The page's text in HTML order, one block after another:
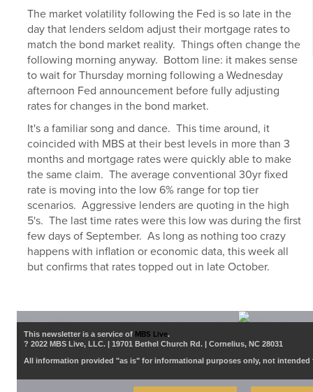
The market volatility following the Fed is so late in the
day that lenders seldom adjust their mortgage rates to
match the bond market reality. Things often change the
following morning anyway. Bottom line: it makes sense
to wait for Thursday morning following a Wednesday
afternoon Fed announcement before fully adjusting
rates for changes in the bond market.
It's a familiar song and dance. This time around, it
coincided with MBS at their best levels in more than 3
months and mortgage rates were quickly able to make
the same claim. The average conventional 30yr fixed
rate is moving into the low 6% range for top tier
scenarios. Aggressive lenders are quoting in the high
5's. The last time rates were this low was during the first
few days of September. As long as nothing too crazy
happens with inflation or economic data, this week all
but confirms that rates topped out in late October.
This newsletter is a service of MBS Live.
? 2022 MBS Live, LLC. | 19701 Bethel Church Rd. | Cornelius, NC 28031
All information provided "as is" for informational purposes only, not